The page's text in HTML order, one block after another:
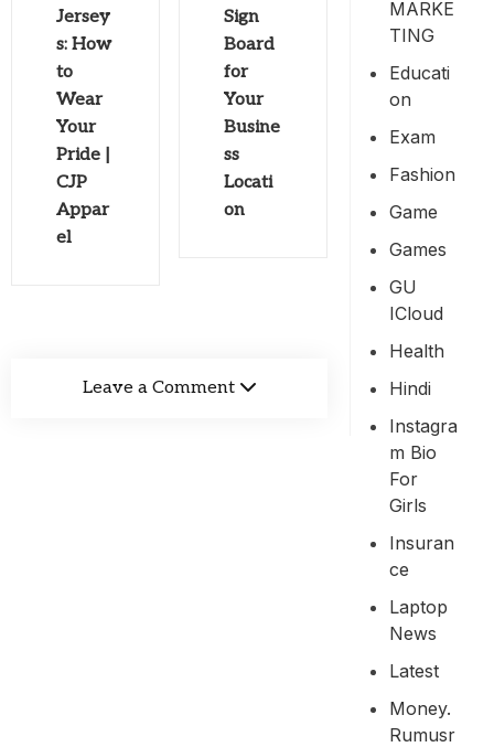
Jersey
s: How
to
Wear
Your
Pride |
CJP
Appar
el
Sign
Board
for
Your
Busine
ss
Locati
on
Leave a Comment
MARKE
TING
Educati
On
Exam
Fashion
Game
Games
GU
ICloud
Health
Hindi
Instagra
M Bio
For
Girls
Insuran
Ce
Laptop
News
Latest
Money.
Rumusr